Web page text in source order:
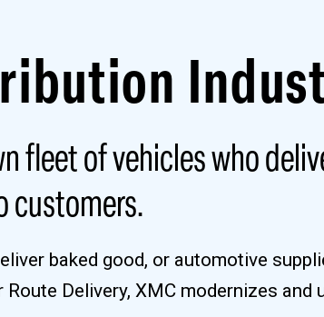
fleet of vehicles who
customers.
baked good, or automotive
Delivery, XMC modernizes and